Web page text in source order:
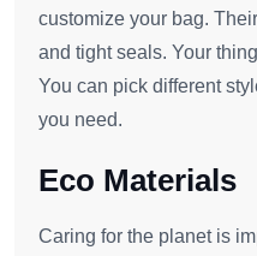
customize your bag.
and tight seals. Your
You can pick different
you need.
Eco Materials
Caring for the planet is